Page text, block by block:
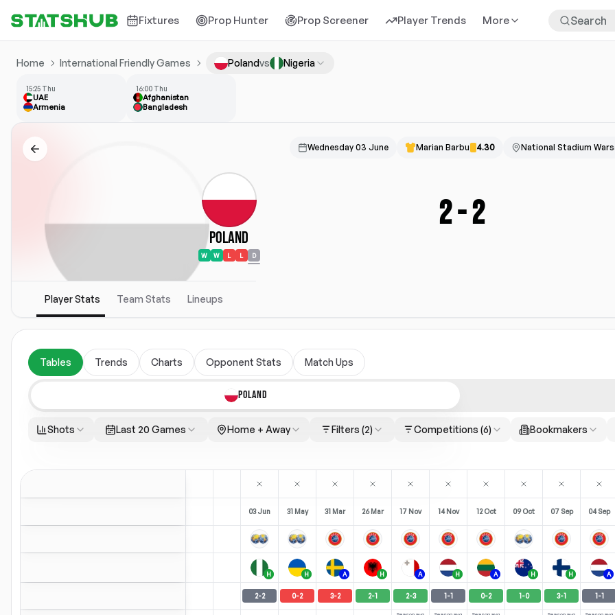
Fixtures Prop Hunter Prop Screener Player Trends More
Home International Friendly Games Polandvs Nigeria
15:25 Thu
UAE
Armenia
16:00 Thu
Afghanistan
Bangladesh
Wednesday 03 June Marian Barbu 4.30 National Stadium
Poland
W W L L D
2-2
Player Stats Team Stats Lineups
Tables Trends Charts Opponent Stats Match Ups
POLAND
Shots Last 20 Games Home + Away Filters (2) Competitions (6) Bookmakers
03 Jun 31 May 31 Mar 26 Mar 17 Nov 14 Nov 12 Oct 09 Oct 07 Sep 04 Sep
H H A H A H A H H A
2-2 0-2 3-2 2-1 2-3 1-1 0-2 1-0 3-1 1-1